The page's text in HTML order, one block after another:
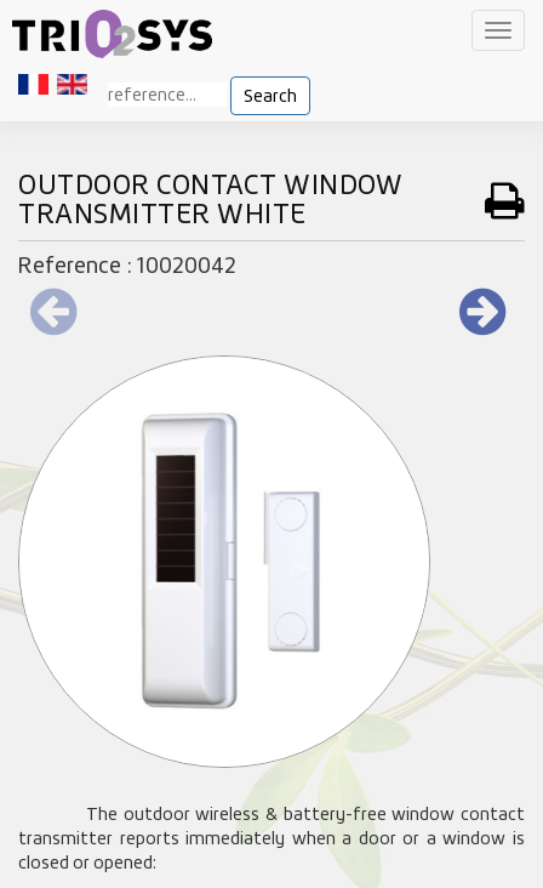
Search
OUTDOOR CONTACT WINDOW
TRANSMITTER WHITE
Reference : 10020042
The outdoor wireless & battery-free window contact
transmitter reports immediately when a door or a window is
closed or opened: